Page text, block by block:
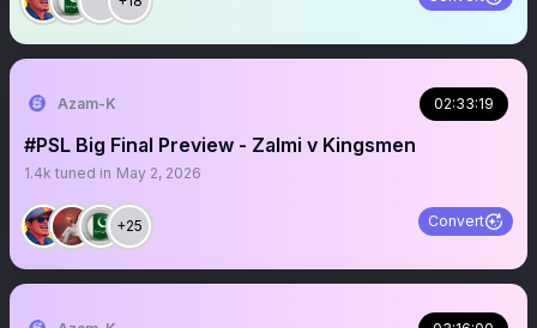
Azam-K 02:33:19
#PSL Big Final Preview - Zalmi v Kingsmen
1.4k tuned in May 2, 2026
+25 Convert